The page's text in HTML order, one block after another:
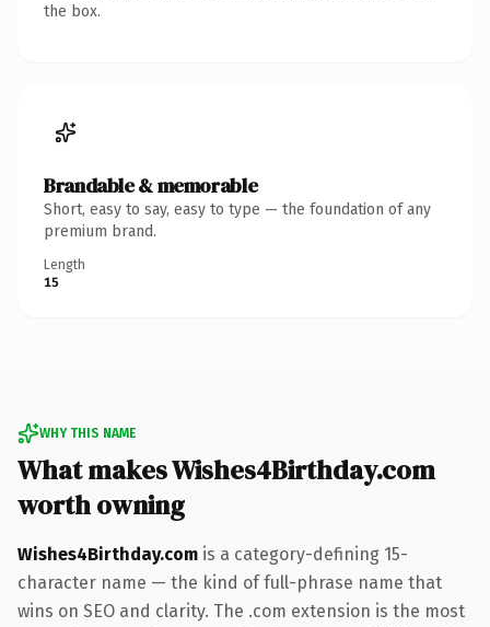
the box.
Brandable & memorable
Short, easy to say, easy to type — the foundation of any
premium brand.
Length
15
WHY THIS NAME
What makes Wishes4Birthday.com
worth owning
Wishes4Birthday.com is a category-defining 15-
character name — the kind of full-phrase name that
wins on SEO and clarity. The .com extension is the most